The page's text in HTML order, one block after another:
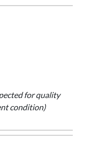
for quality
condition)